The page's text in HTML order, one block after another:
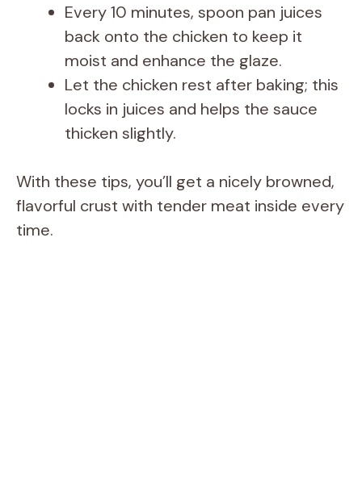
Every 10 minutes, spoon pan juices
back onto the chicken to keep it
moist and enhance the glaze.
Let the chicken rest after baking; this
locks in juices and helps the sauce
thicken slightly.
With these tips, you’ll get a nicely browned,
flavorful crust with tender meat inside every
time.